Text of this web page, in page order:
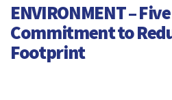
ENVIRONMENT –
Commitment to
Footprint